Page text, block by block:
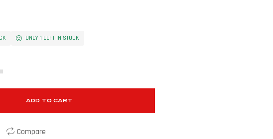
ONLY 1 LEFT IN STOCK
ADD TO CART
Compare